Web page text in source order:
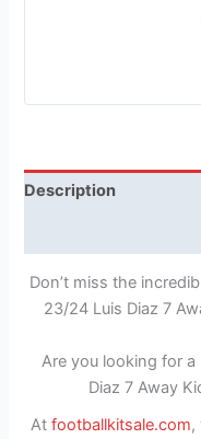
Description
Don’t miss the
23/24 Luis Diaz 7
Are you looking for
Diaz 7 Away
At footballkitsale.com,